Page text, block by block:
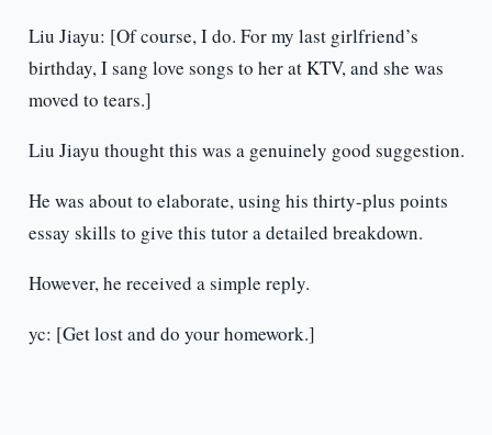
Liu Jiayu: [Of course, I do. For my last girlfriend’s
birthday, I sang love songs to her at KTV, and she was
moved to tears.]
Liu Jiayu thought this was a genuinely good suggestion.
He was about to elaborate, using his thirty-plus points
essay skills to give this tutor a detailed breakdown.
However, he received a simple reply.
yc: [Get lost and do your homework.]